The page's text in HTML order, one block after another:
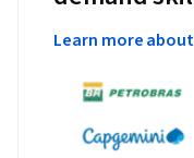
Learn more